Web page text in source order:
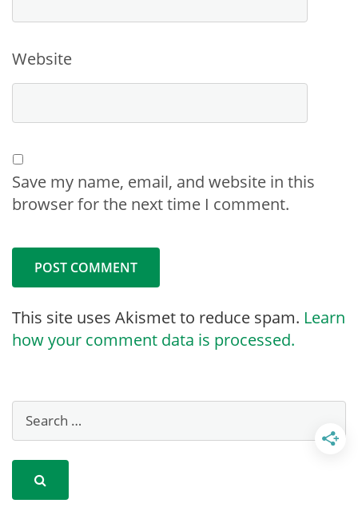
Website
Save my name, email, and website in this
browser for the next time I comment.
This site uses Akismet to reduce spam. Learn
how your comment data is processed.